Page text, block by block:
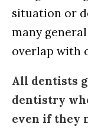
situation or
many
overlap with
All dentists
dentistry
even if they